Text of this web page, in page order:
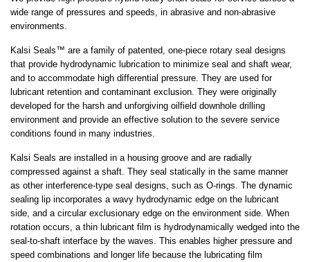
wide range of pressures and speeds, in abrasive and non-abrasive
environments.
Kalsi Seals™ are a family of patented, one-piece rotary seal designs
that provide hydrodynamic lubrication to minimize seal and shaft wear,
and to accommodate high differential pressure. They are used for
lubricant retention and contaminant exclusion. They were originally
developed for the harsh and unforgiving oilfield downhole drilling
environment and provide an effective solution to the severe service
conditions found in many industries.
Kalsi Seals are installed in a housing groove and are radially
compressed against a shaft. They seal statically in the same manner
as other interference-type seal designs, such as O-rings. The dynamic
sealing lip incorporates a wavy hydrodynamic edge on the lubricant
side, and a circular exclusionary edge on the environment side. When
rotation occurs, a thin lubricant film is hydrodynamically wedged into the
seal-to-shaft interface by the waves. This enables higher pressure and
speed combinations and longer life because the lubricating film